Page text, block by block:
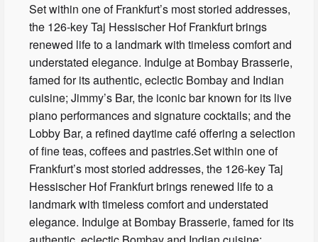
Set within one of Frankfurt’s most storied addresses,
the 126-key Taj Hessischer Hof Frankfurt brings
renewed life to a landmark with timeless comfort and
understated elegance. Indulge at Bombay Brasserie,
famed for its authentic, eclectic Bombay and Indian
cuisine; Jimmy’s Bar, the iconic bar known for its live
piano performances and signature cocktails; and the
Lobby Bar, a refined daytime café offering a selection
of fine teas, coffees and pastries.Set within one of
Frankfurt’s most storied addresses, the 126-key Taj
Hessischer Hof Frankfurt brings renewed life to a
landmark with timeless comfort and understated
elegance. Indulge at Bombay Brasserie, famed for its